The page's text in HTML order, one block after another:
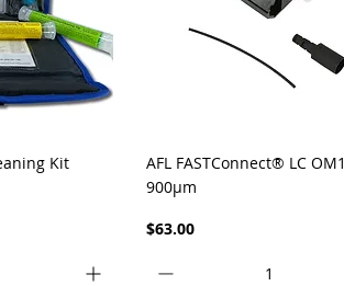
Kit
Quick View
AFL FASTConnect® LC OM1
900µm
Price
$63.00